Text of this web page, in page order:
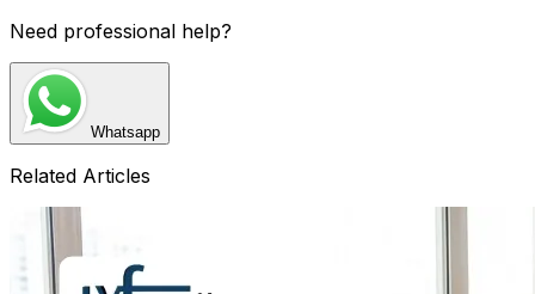
Need professional help?
Whatsapp
Related Articles